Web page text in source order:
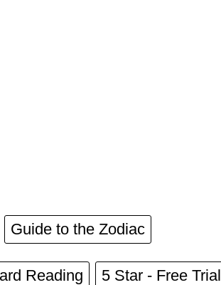
Guide to the Zodiac
Reading 5 Star - Free Trial